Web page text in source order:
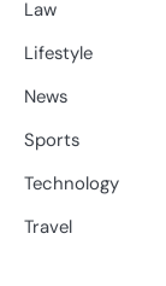
Law
Lifestyle
News
Sports
Technology
Travel